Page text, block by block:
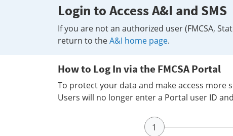
Login to Access A&I and SMS
If you are not an authorized user (FMCSA,
return to theA&I home page.
How to Log In via the FMCSA Portal
To protect your data and make access more
Users will no longer enter a Portal user ID